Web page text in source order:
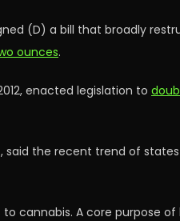
(D) a bill that broadly
ounces.
enacted legislation to
said the recent trend of
cannabis. A core purpose